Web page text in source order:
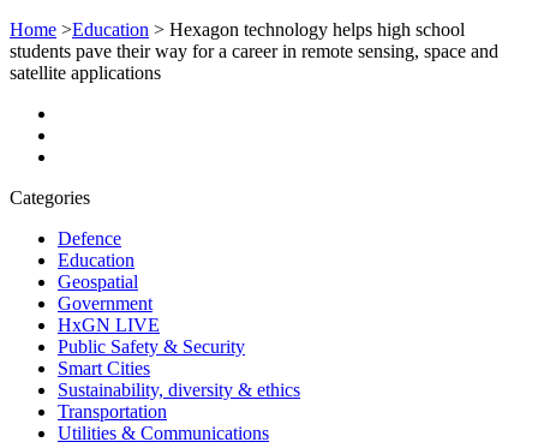
Home >Education > Hexagon technology helps high school
students pave their way for a career in remote sensing, space and
satellite applications
Categories
Defence
Education
Geospatial
Government
HxGN LIVE
Public Safety & Security
Smart Cities
Sustainability, diversity & ethics
Transportation
Utilities & Communications